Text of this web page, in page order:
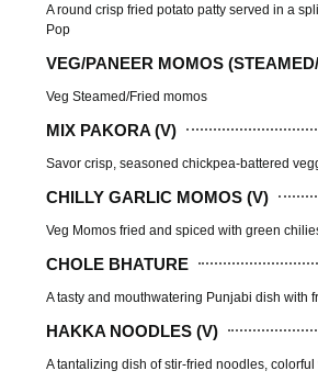
A round crisp fried potato patty served in a
Pop
VEG/PANEER MOMOS
Veg Steamed/Fried momos
MIX PAKORA (V)
Savor crisp, seasoned chickpea-battered
CHILLY GARLIC MOMOS (V)
Veg Momos fried and spiced with green
CHOLE BHATURE
A tasty and mouthwatering Punjabi dish with
HAKKA NOODLES (V)
A tantalizing dish of stir-fried noodles,